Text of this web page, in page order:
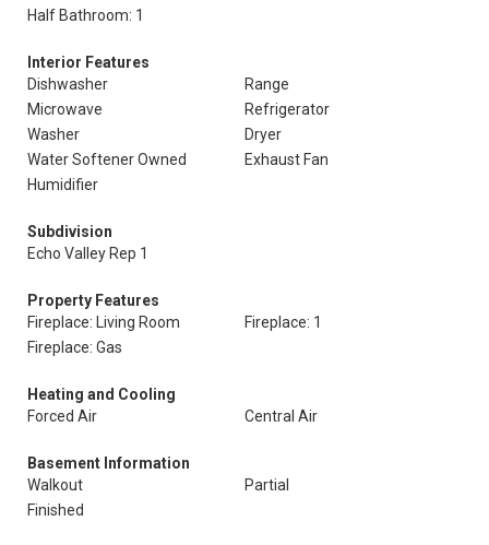
Half Bathroom: 1
Interior Features
Dishwasher
Range
Microwave
Refrigerator
Washer
Dryer
Water Softener Owned
Exhaust Fan
Humidifier
Subdivision
Echo Valley Rep 1
Property Features
Fireplace: Living Room
Fireplace: 1
Fireplace: Gas
Heating and Cooling
Forced Air
Central Air
Basement Information
Walkout
Partial
Finished